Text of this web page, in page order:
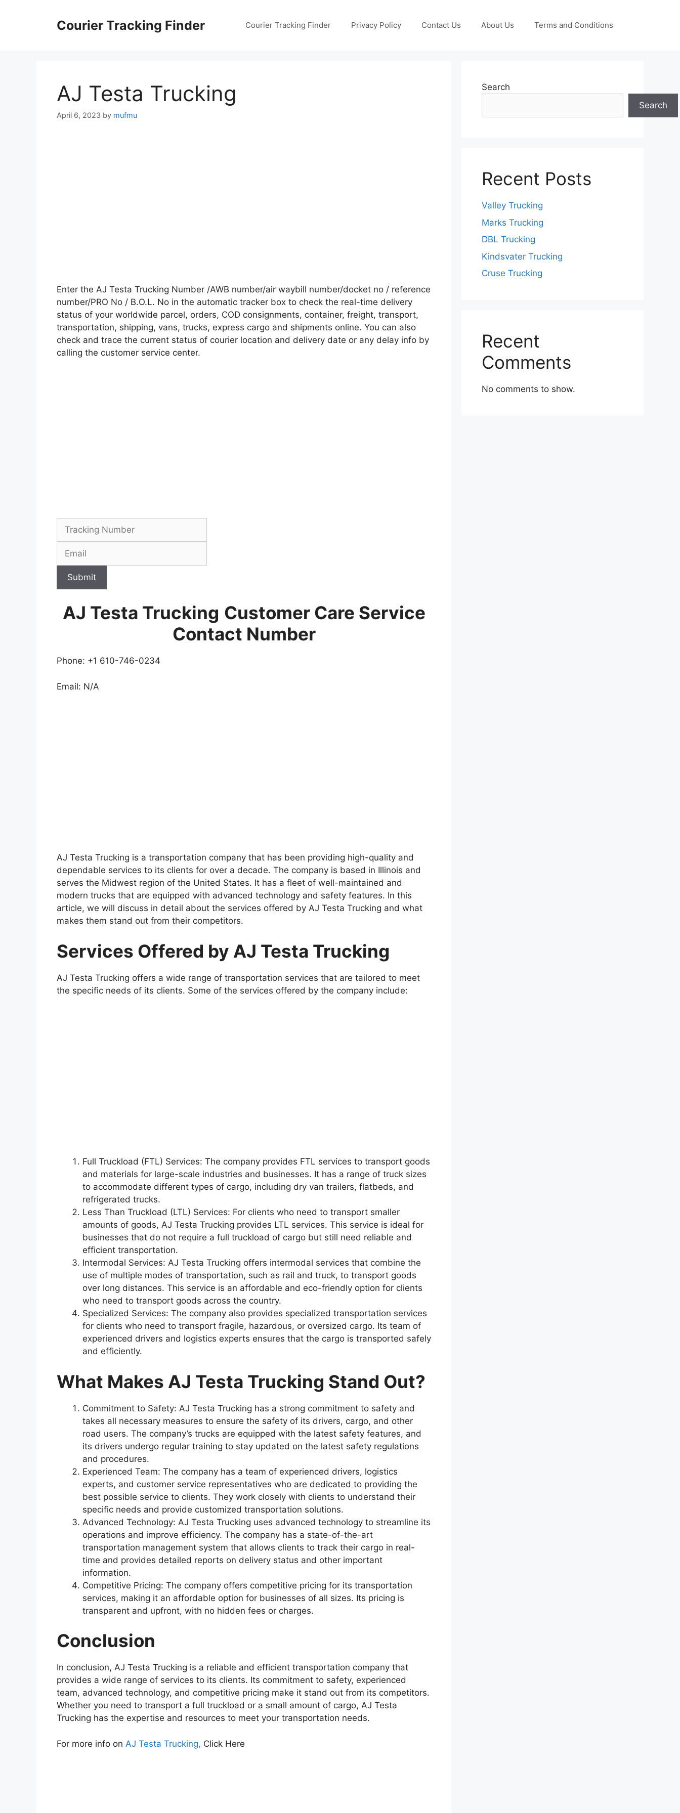
Courier Tracking Finder Courier Tracking Finder Privacy Policy Contact Us About Us Terms and Conditions
AJ Testa Trucking
April 6, 2023 by mufmu
Enter the AJ Testa Trucking Number /AWB number/air waybill number/docket no / reference
number/PRO No / B.O.L. No in the automatic tracker box to check the real-time delivery
status of your worldwide parcel, orders, COD consignments, container, freight, transport,
transportation, shipping, vans, trucks, express cargo and shipments online. You can also
check and trace the current status of courier location and delivery date or any delay info by
calling the customer service center.
Submit
AJ Testa Trucking Customer Care Service
Contact Number
Phone: +1 610-746-0234
Email: N/A
AJ Testa Trucking is a transportation company that has been providing high-quality and
dependable services to its clients for over a decade. The company is based in Illinois and
serves the Midwest region of the United States. It has a fleet of well-maintained and
modern trucks that are equipped with advanced technology and safety features. In this
article, we will discuss in detail about the services offered by AJ Testa Trucking and what
makes them stand out from their competitors.
Services Offered by AJ Testa Trucking
AJ Testa Trucking offers a wide range of transportation services that are tailored to meet
the specific needs of its clients. Some of the services offered by the company include:
Full Truckload (FTL) Services: The company provides FTL services to transport goods
and materials for large-scale industries and businesses. It has a range of truck sizes
to accommodate different types of cargo, including dry van trailers, flatbeds, and
refrigerated trucks.
Less Than Truckload (LTL) Services: For clients who need to transport smaller
amounts of goods, AJ Testa Trucking provides LTL services. This service is ideal for
businesses that do not require a full truckload of cargo but still need reliable and
efficient transportation.
Intermodal Services: AJ Testa Trucking offers intermodal services that combine the
use of multiple modes of transportation, such as rail and truck, to transport goods
over long distances. This service is an affordable and eco-friendly option for clients
who need to transport goods across the country.
Specialized Services: The company also provides specialized transportation services
for clients who need to transport fragile, hazardous, or oversized cargo. Its team of
experienced drivers and logistics experts ensures that the cargo is transported safely
and efficiently.
What Makes AJ Testa Trucking Stand Out?
Commitment to Safety: AJ Testa Trucking has a strong commitment to safety and
takes all necessary measures to ensure the safety of its drivers, cargo, and other
road users. The company’s trucks are equipped with the latest safety features, and
its drivers undergo regular training to stay updated on the latest safety regulations
and procedures.
Experienced Team: The company has a team of experienced drivers, logistics
experts, and customer service representatives who are dedicated to providing the
best possible service to clients. They work closely with clients to understand their
specific needs and provide customized transportation solutions.
Advanced Technology: AJ Testa Trucking uses advanced technology to streamline its
operations and improve efficiency. The company has a state-of-the-art
transportation management system that allows clients to track their cargo in real-
time and provides detailed reports on delivery status and other important
information.
Competitive Pricing: The company offers competitive pricing for its transportation
services, making it an affordable option for businesses of all sizes. Its pricing is
transparent and upfront, with no hidden fees or charges.
Conclusion
In conclusion, AJ Testa Trucking is a reliable and efficient transportation company that
provides a wide range of services to its clients. Its commitment to safety, experienced
team, advanced technology, and competitive pricing make it stand out from its competitors.
Whether you need to transport a full truckload or a small amount of cargo, AJ Testa
Trucking has the expertise and resources to meet your transportation needs.
For more info on AJ Testa Trucking, Click Here
Search
Search
Recent Posts
Valley Trucking
Marks Trucking
DBL Trucking
Kindsvater Trucking
Cruse Trucking
Recent
Comments
No comments to show.